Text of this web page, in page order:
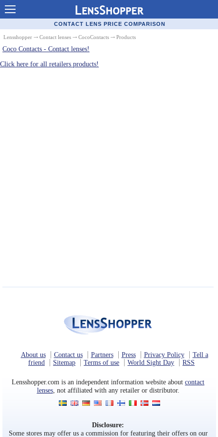
Contact Lenses - Comparison
Cheap Contacts
Order Contacts Online
CONTACT LENS PRICE COMPARISON
Lensshopper ⤏ Contact lenses ⤏ CocoContacts ⤏ Products
Coco Contacts - Contact lenses!
Click here for all retailers products!
About us Contact us Partners Press Privacy Policy
Tell a
friend
Sitemap Terms of use World Sight Day RSS
Lensshopper.com is an independent information website aboutcontact
lenses, not affiliated with any retailer or distributor.
Disclosure:
Some stores may offer us a commission for featuring their offers on our